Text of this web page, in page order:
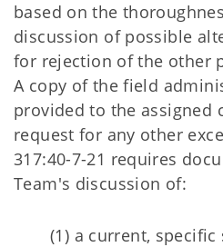
based on the
discussion of possible
for rejection of the other
A copy of the field
provided to the assigned
request for any other
317:40-7-21 requires
Team's discussion of:
(1) a current,